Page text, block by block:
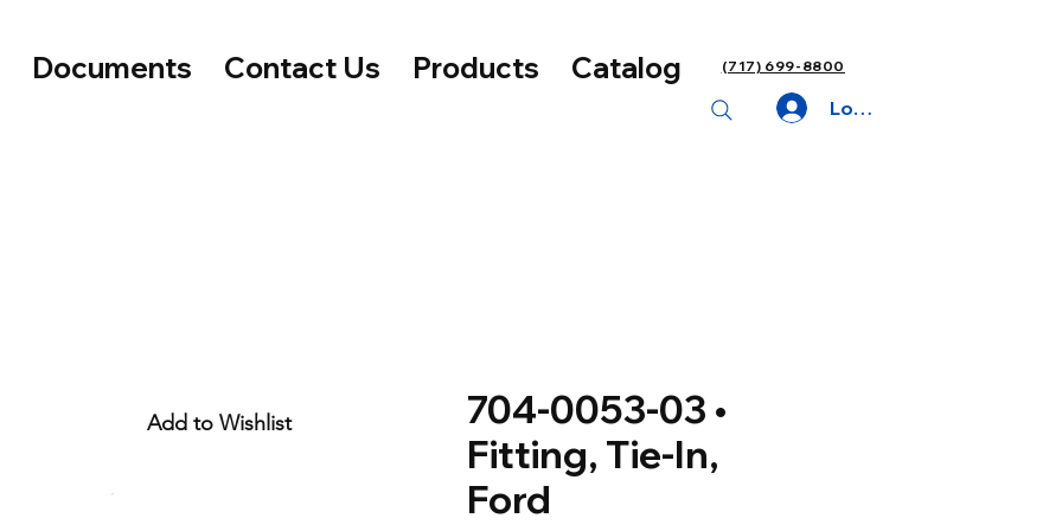
Documents Contact Us Products Catalog (717) 699-8800
Log In
704-0053-03 •
Fitting, Tie-In,
Ford
Add to Wishlist